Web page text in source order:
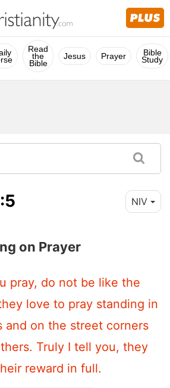
Read
the
Bible
Jesus Prayer Bible
Study
NIV
on Prayer
pray, do not be like the
love to pray standing in
and on the street corners
Truly I tell you, they
reward in full.